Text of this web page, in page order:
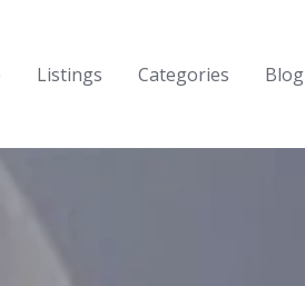
Listings Categories Blog